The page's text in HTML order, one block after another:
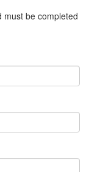
must be completed